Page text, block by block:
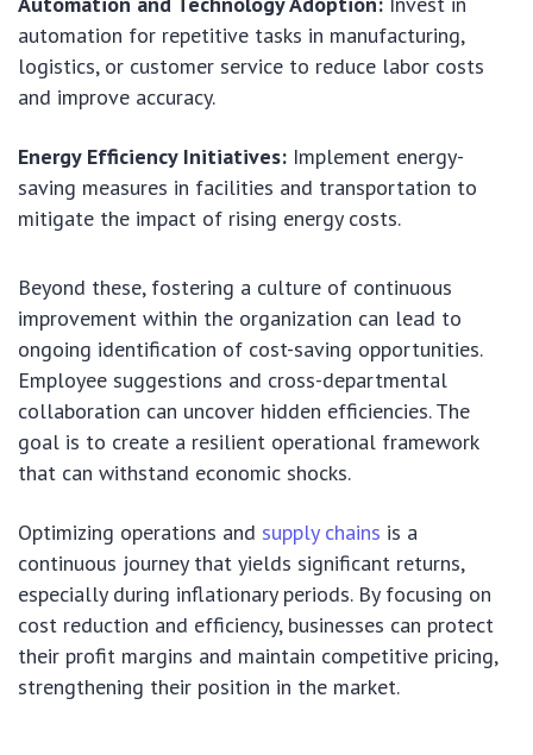
automation for repetitive tasks in manufacturing,
logistics, or customer service to reduce labor costs
and improve accuracy.
Energy Efficiency Initiatives: Implement energy-
saving measures in facilities and transportation to
mitigate the impact of rising energy costs.
Beyond these, fostering a culture of continuous
improvement within the organization can lead to
ongoing identification of cost-saving opportunities.
Employee suggestions and cross-departmental
collaboration can uncover hidden efficiencies. The
goal is to create a resilient operational framework
that can withstand economic shocks.
Optimizing operations and supply chains is a
continuous journey that yields significant returns,
especially during inflationary periods. By focusing on
cost reduction and efficiency, businesses can protect
their profit margins and maintain competitive pricing,
strengthening their position in the market.